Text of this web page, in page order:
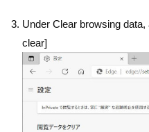
Under Clear browsing
clear]